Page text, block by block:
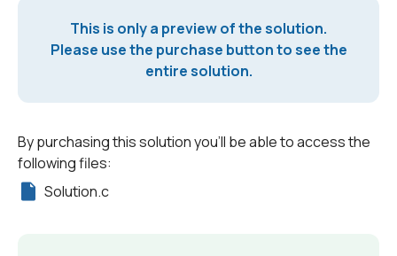
This is only a preview of the solution.
Please use the purchase button to see the
entire solution.
By purchasing this solution you'll be able to access the
following files:
Solution.c